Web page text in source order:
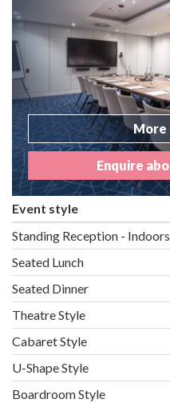
More
Enquire
Event style
Standing Reception - Indoors
Seated Lunch
Seated Dinner
Theatre Style
Cabaret Style
U-Shape Style
Boardroom Style